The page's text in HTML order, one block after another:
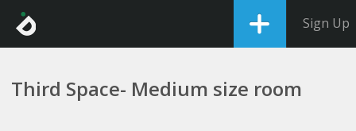
Sign Up
Third Space- Medium size room